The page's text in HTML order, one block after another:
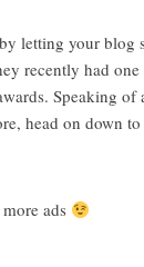
letting your blog
recently had
Speaking
head on down
ads